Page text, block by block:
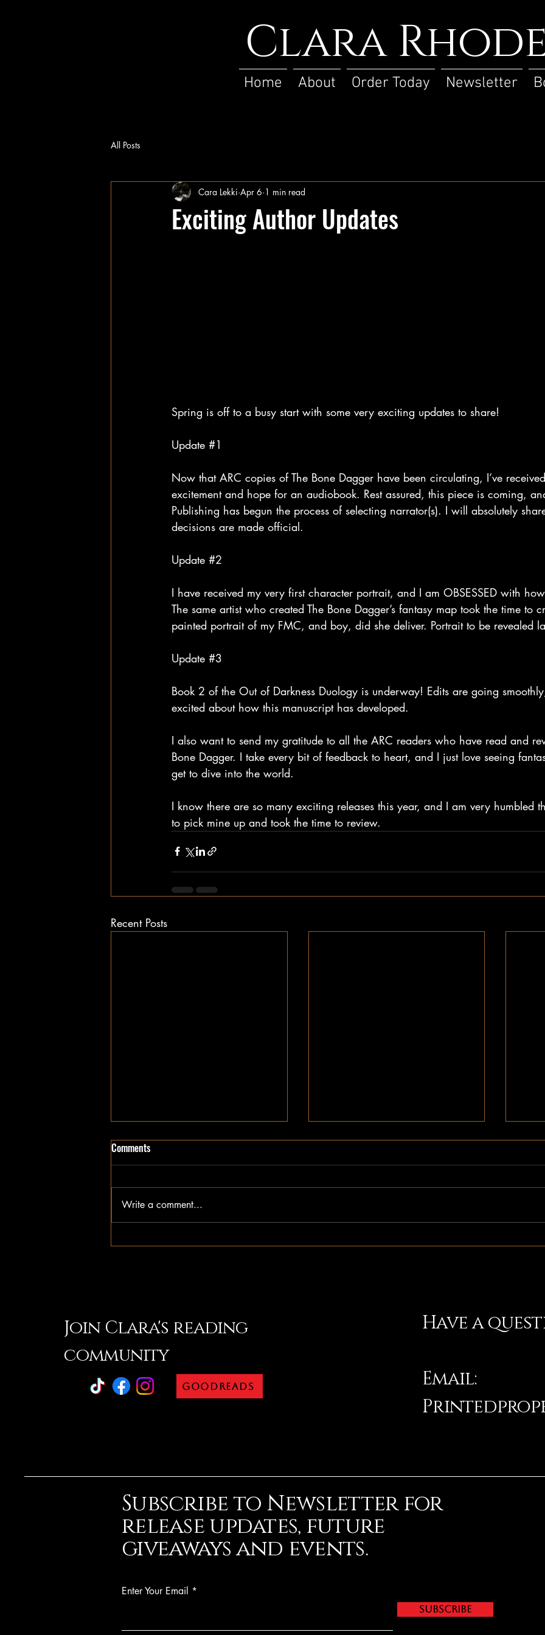
Home About Order Today Newsletter
Clara
All Posts
Exciting Author Updates
Cara Lekki Apr 6 1 min read
Spring is off to a busy start with some very exciting updates to share!
Update #1
Now that ARC copies of The Bone Dagger have been circulating, I’ve
excitement and hope for an audiobook. Rest assured, this piece is coming,
Publishing has begun the process of selecting narrator(s). I will absolutely
decisions are made official.
Update #2
I have received my very first character portrait, and I am OBSESSED with
The same artist who created The Bone Dagger’s fantasy map took the time to
painted portrait of my FMC, and boy, did she deliver. Portrait to be revealed
Update #3
Book 2 of the Out of Darkness Duology is underway! Edits are going
excited about how this manuscript has developed.
I also want to send my gratitude to all the ARC readers who have read and
Bone Dagger. I take every bit of feedback to heart, and I just love seeing
get to dive into the world.
I know there are so many exciting releases this year, and I am very humbled
to pick mine up and took the time to review.
Recent Posts
SPECIAL EDITION GIVEAWAY
Blackstone sold out of my signed
Con this weekend. But don't
worry, you can win your own
copy delivered straight to your
Comments
Write a comment...
Join Clara's reading
community
Goodreads
Have a
Email:
Subscribe to Newsletter for
release updates, future
giveawaysand events.
Enter Your Email
Subscribe